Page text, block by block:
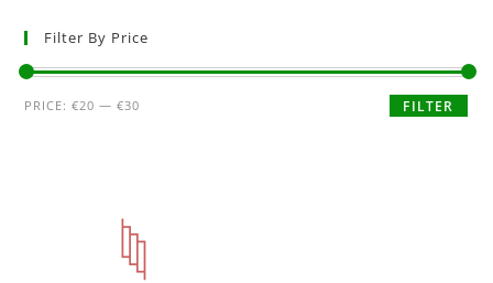
Filter By Price
FILTER
PRICE:€20 —€30